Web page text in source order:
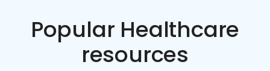
Popular Healthcare
resources